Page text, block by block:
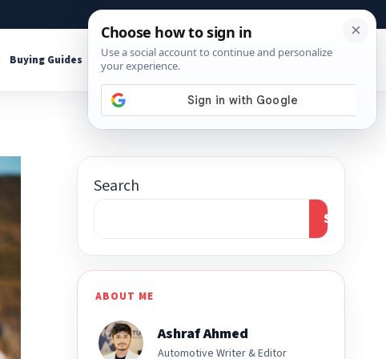
About Contact Affiliate Disclosure
Buying Guides Shop Tools
Search
Search
ABOUT ME
Ashraf Ahmed
Automotive Writer & Editor